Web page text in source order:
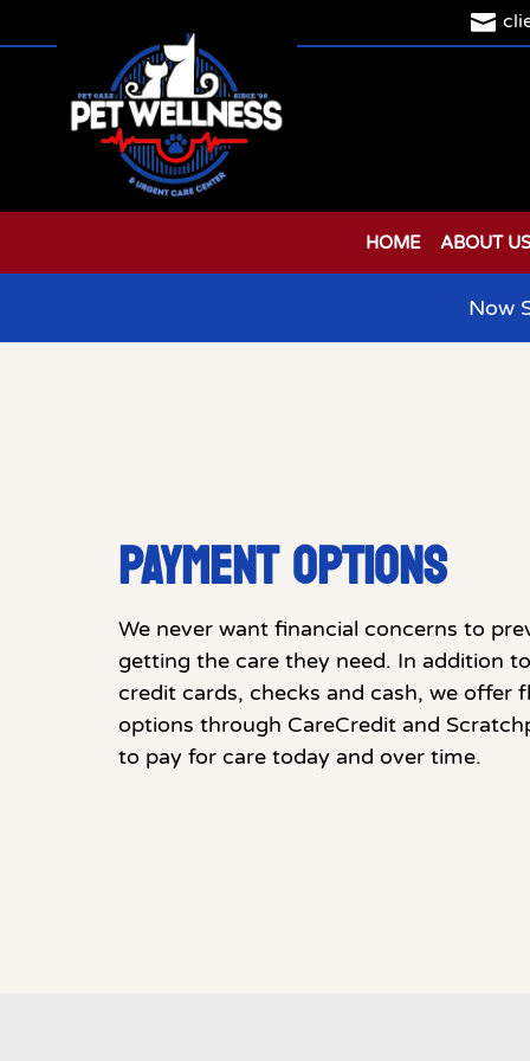

HOME ABOUT US
Now
PAYMENT OPTIONS
We never want financial concerns to
getting the care they need. In addition
credit cards, checks and cash, we offer
options through CareCredit and
to pay for care today and over time.